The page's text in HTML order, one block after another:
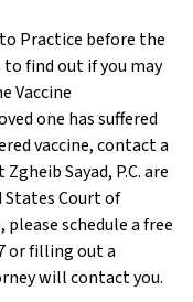
Practice before the
find out if you may
Vaccine
one has suffered
vaccine, contact a
Sayad, P.C. are
Court of
schedule a free
or filling out a
will contact you.